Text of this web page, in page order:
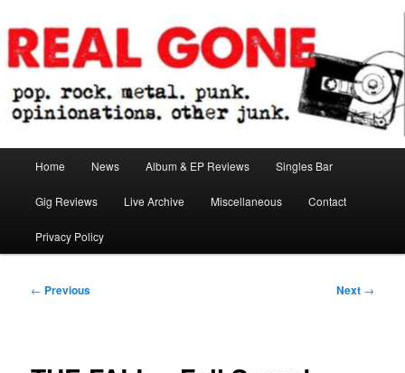
to
primary
contentReal Gone
Home News Album & EP Reviews Singles Bar
Gig Reviews Live Archive Miscellaneous Contact
Privacy Policy
Post
← Previous Next →